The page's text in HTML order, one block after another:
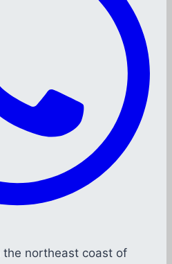
the northeast coast of